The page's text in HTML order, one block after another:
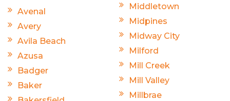
Avenal
Avery
Avila Beach
Azusa
Badger
Baker
Middletown
Midpines
Midway City
Milford
Mill Creek
Mill Valley
Millbrae